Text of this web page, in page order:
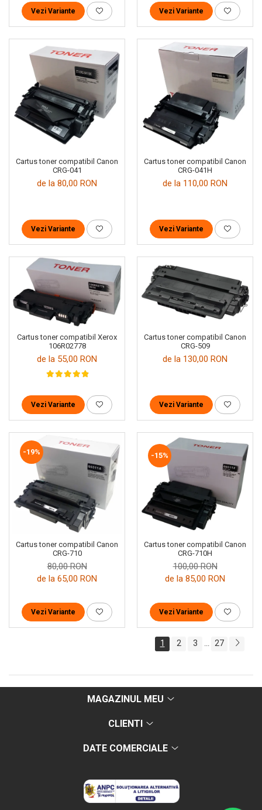
Vezi Variante Vezi Variante
Cartus toner compatibil Canon
CRG-041
de la 80,00 RON
Vezi Variante
Cartus toner compatibil Canon
CRG-041H
de la 110,00 RON
Vezi Variante
Cartus toner compatibil Xerox
106R02778
de la 55,00 RON
Vezi Variante
Cartus toner compatibil Canon
CRG-509
de la 130,00 RON
Vezi Variante
-19%
Cartus toner compatibil Canon
CRG-710
80,00 RON
de la 65,00 RON
Vezi Variante
-15%
Cartus toner compatibil Canon
CRG-710H
100,00 RON
de la 85,00 RON
Vezi Variante
1 2 3 27
MAGAZINUL MEU
CLIENTI
DATE COMERCIALE